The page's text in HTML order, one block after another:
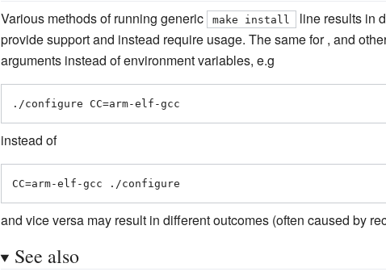
Various methods of running generic make install
line results in
provide support and instead require usage. The same for , and
arguments instead of environment variables, e.g
./configure CC=arm-elf-gcc
instead of
CC=arm-elf-gcc ./configure
and vice versa may result in different outcomes (often caused by
See also